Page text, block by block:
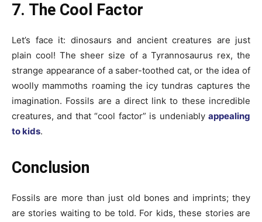
7. The Cool Factor
Let’s face it: dinosaurs and ancient creatures are just
plain cool! The sheer size of a Tyrannosaurus rex, the
strange appearance of a saber-toothed cat, or the idea of
woolly mammoths roaming the icy tundras captures the
imagination. Fossils are a direct link to these incredible
creatures, and that “cool factor” is undeniably appealing
to kids.
Conclusion
Fossils are more than just old bones and imprints; they
are stories waiting to be told. For kids, these stories are